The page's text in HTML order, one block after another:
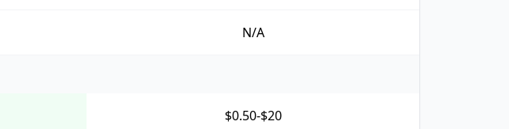
N/A
$0.50-$20